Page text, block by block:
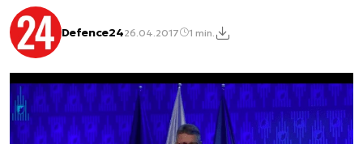
Defence2426.04.2017 1 min.